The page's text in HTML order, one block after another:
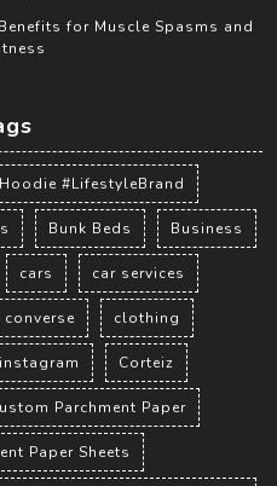
for Muscle Spasms and
#LifestyleBrand
Bunk Beds Business
cars car services
converse clothing
Corteiz
Parchment Paper
Paper Sheets